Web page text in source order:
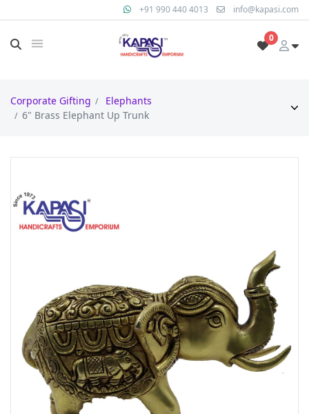
+91 990 440 4013 info@kapasi.com
0
Corporate Gifting
Elephants
6" Brass Elephant Up Trunk